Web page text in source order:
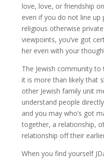
love, love, or friendship
even if you do not line up
religious otherwise
viewpoints, you’ve got
her even with your
The Jewish community
it is more than likely that
other Jewish family unit
understand people
and you may who’s got
together, a relationship,
relationship off their
When you find yourself